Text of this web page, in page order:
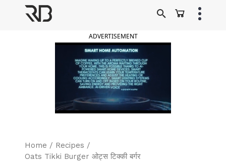
ADVERTISEMENT
Home / Recipes /
Oats Tikki Burger ओट्स टिक्की बर्गर